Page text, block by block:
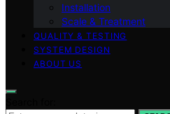
Installation
Scale & Treatment
QUALITY & TESTING
SYSTEM DESIGN
ABOUT US